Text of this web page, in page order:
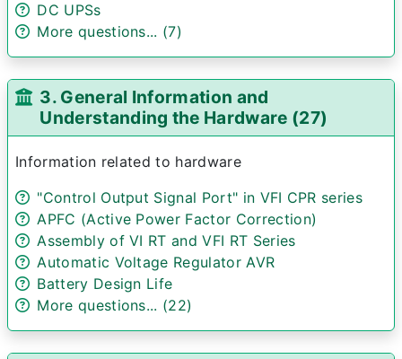
DC UPSs
More questions... (7)
3. General Information and
Understanding the Hardware (27)
Information related to hardware
"Control Output Signal Port" in VFI CPR series
APFC (Active Power Factor Correction)
Assembly of VI RT and VFI RT Series
Automatic Voltage Regulator AVR
Battery Design Life
More questions... (22)